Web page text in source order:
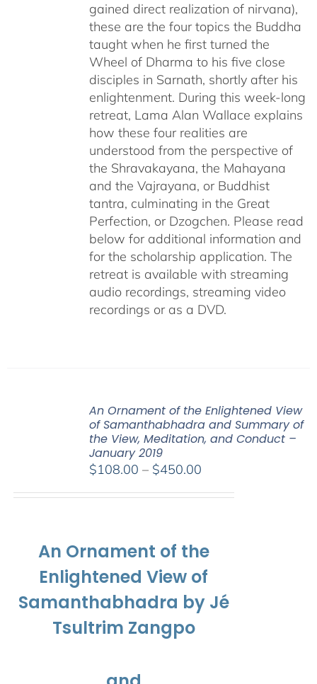
gained direct realization of nirvana),
these are the four topics the Buddha
taught when he first turned the
Wheel of Dharma to his five close
disciples in Sarnath, shortly after his
enlightenment. During this week-long
retreat, Lama Alan Wallace explains
how these four realities are
understood from the perspective of
the Shravakayana, the Mahayana
and the Vajrayana, or Buddhist
tantra, culminating in the Great
Perfection, or Dzogchen. Please read
below for additional information and
for the scholarship application. The
retreat is available with streaming
audio recordings, streaming video
recordings or as a DVD.
An Ornament of the Enlightened View
of Samanthabhadra and Summary of
the View, Meditation, and Conduct –
January 2019
$108.00 – $450.00Price
An Ornament of the
Enlightened View of
Samanthabhadra by Jé
Tsultrim Zangpo